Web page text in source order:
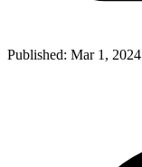
Published: Mar 1, 2024